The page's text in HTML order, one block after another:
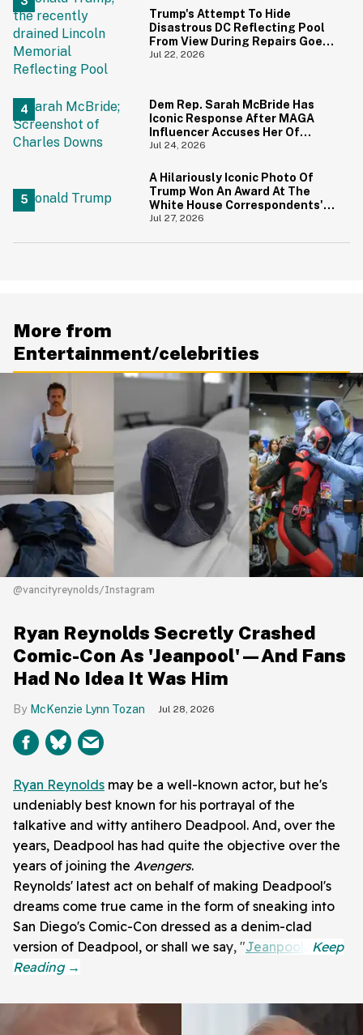
Trump's Attempt To Hide
Disastrous DC Reflecting Pool
From View During Repairs Goes
Hilariously Awry
Jul 22, 2026
Dem Rep. Sarah McBride Has
Iconic Response After MAGA
Influencer Accuses Her Of
'Slamming' Elevator Doors In His
Jul 24, 2026
A Hilariously Iconic Photo Of
Trump Won An Award At The
White House Correspondents'
Dinner—And Trump's Reaction
Jul 27, 2026
More from
Entertainment/celebrities
@vancityreynolds/Instagram
Ryan Reynolds Secretly Crashed
Comic-Con As 'Jeanpool'—And Fans
Had No Idea It Was Him
McKenzie Lynn Tozan Jul 28, 2026
Ryan Reynolds may be a well-known actor, but he's
undeniably best known for his portrayal of the
talkative and witty antihero Deadpool. And, over the
years, Deadpool has had quite the objective over the
years of joining the Avengers.
Reynolds' latest act on behalf of making Deadpool's
dreams come true came in the form of sneaking into
San Diego's Comic-Con dressed as a denim-clad
version of Deadpool, or shall we say, "Jeanpool